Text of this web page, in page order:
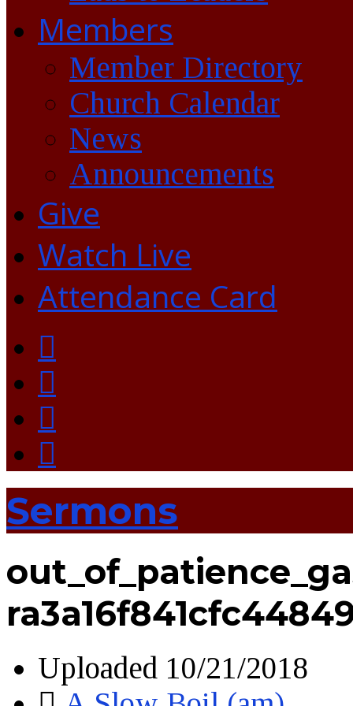
Members
Member Directory
Church Calendar
News
Announcements
Give
Watch Live
Attendance Card
Sermons
Uploaded 10/21/2018